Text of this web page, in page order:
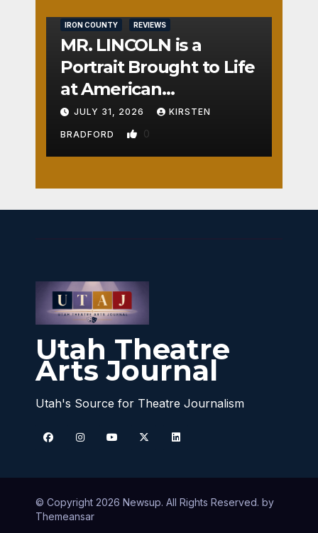
IRON COUNTY REVIEWS
MR. LINCOLN is a
Portrait Brought to Life
at American
Crossroads
JULY 31, 2026 KIRSTEN
BRADFORD 0
Utah Theatre
Arts Journal
Utah's Source for Theatre Journalism
© Copyright 2026 Newsup. All Rights Reserved. by
Themeansar